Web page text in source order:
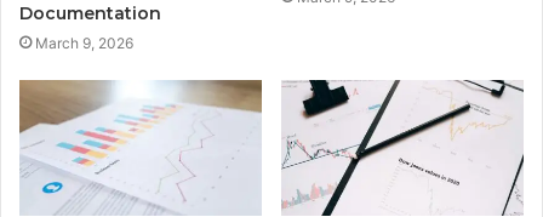
Documentation
March 9, 2026